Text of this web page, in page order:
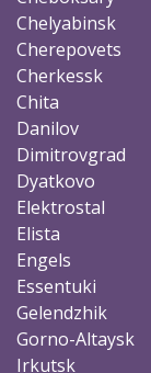
Chelyabinsk
Cherepovets
Cherkessk
Chita
Danilov
Dimitrovgrad
Dyatkovo
Elektrostal
Elista
Engels
Essentuki
Gelendzhik
Gorno-Altaysk
Irkutsk